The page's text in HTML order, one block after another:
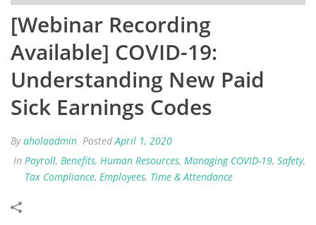
[Webinar Recording
Available] COVID-19:
Understanding New Paid
Sick Earnings Codes
Byaholaadmin PostedApril 1, 2020
In Payroll, Benefits, Human Resources, Managing COVID-19, Safety,
Tax Compliance, Employees, Time & Attendance